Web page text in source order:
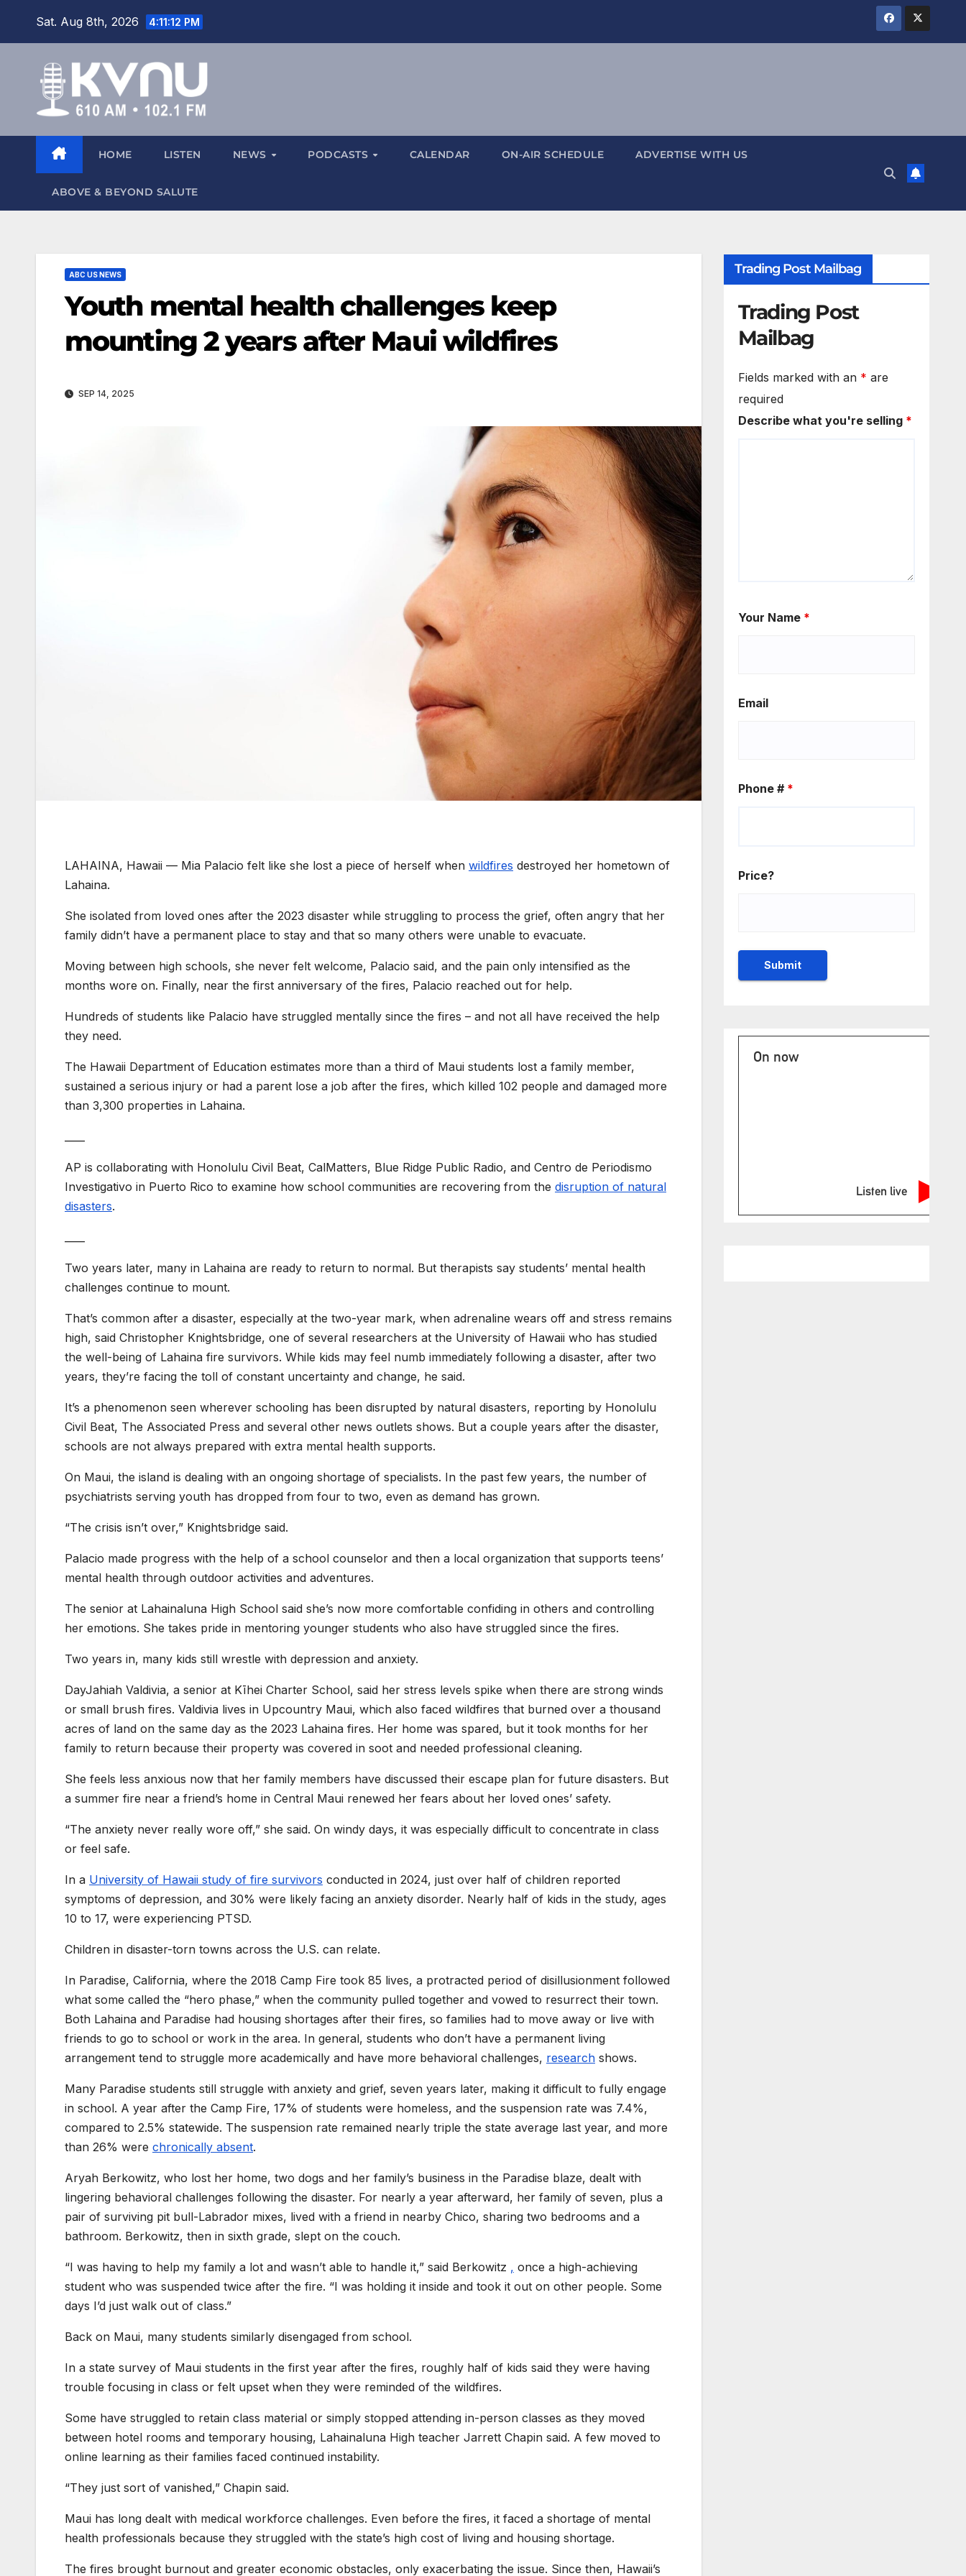
Sat. Aug 8th, 2026 4:11:13 PM
HOME LISTEN NEWS PODCASTS CALENDAR ON-AIR SCHEDULE ADVERTISE WITH US
ABOVE & BEYOND SALUTE
ABC US NEWS
Youth mental health challenges keep
mounting 2 years after Maui wildfires
SEP 14, 2025
LAHAINA, Hawaii — Mia Palacio felt like she lost a piece of herself when wildfires destroyed her hometown of
Lahaina.
She isolated from loved ones after the 2023 disaster while struggling to process the grief, often angry that her
family didn’t have a permanent place to stay and that so many others were unable to evacuate.
Moving between high schools, she never felt welcome, Palacio said, and the pain only intensified as the
months wore on. Finally, near the first anniversary of the fires, Palacio reached out for help.
Hundreds of students like Palacio have struggled mentally since the fires – and not all have received the help
they need.
The Hawaii Department of Education estimates more than a third of Maui students lost a family member,
sustained a serious injury or had a parent lose a job after the fires, which killed 102 people and damaged more
than 3,300 properties in Lahaina.
AP is collaborating with Honolulu Civil Beat, CalMatters, Blue Ridge Public Radio, and Centro de Periodismo
Investigativo in Puerto Rico to examine how school communities are recovering from the disruption of natural
disasters.
Two years later, many in Lahaina are ready to return to normal. But therapists say students’ mental health
challenges continue to mount.
That’s common after a disaster, especially at the two-year mark, when adrenaline wears off and stress remains
high, said Christopher Knightsbridge, one of several researchers at the University of Hawaii who has studied
the well-being of Lahaina fire survivors. While kids may feel numb immediately following a disaster, after two
years, they’re facing the toll of constant uncertainty and change, he said.
It’s a phenomenon seen wherever schooling has been disrupted by natural disasters, reporting by Honolulu
Civil Beat, The Associated Press and several other news outlets shows. But a couple years after the disaster,
schools are not always prepared with extra mental health supports.
On Maui, the island is dealing with an ongoing shortage of specialists. In the past few years, the number of
psychiatrists serving youth has dropped from four to two, even as demand has grown.
“The crisis isn’t over,” Knightsbridge said.
Palacio made progress with the help of a school counselor and then a local organization that supports teens’
mental health through outdoor activities and adventures.
The senior at Lahainaluna High School said she’s now more comfortable confiding in others and controlling
her emotions. She takes pride in mentoring younger students who also have struggled since the fires.
Two years in, many kids still wrestle with depression and anxiety.
DayJahiah Valdivia, a senior at Kīhei Charter School, said her stress levels spike when there are strong winds
or small brush fires. Valdivia lives in Upcountry Maui, which also faced wildfires that burned over a thousand
acres of land on the same day as the 2023 Lahaina fires. Her home was spared, but it took months for her
family to return because their property was covered in soot and needed professional cleaning.
She feels less anxious now that her family members have discussed their escape plan for future disasters. But
a summer fire near a friend’s home in Central Maui renewed her fears about her loved ones’ safety.
“The anxiety never really wore off,” she said. On windy days, it was especially difficult to concentrate in class
or feel safe.
In a University of Hawaii study of fire survivors conducted in 2024, just over half of children reported
symptoms of depression, and 30% were likely facing an anxiety disorder. Nearly half of kids in the study, ages
10 to 17, were experiencing PTSD.
Children in disaster-torn towns across the U.S. can relate.
In Paradise, California, where the 2018 Camp Fire took 85 lives, a protracted period of disillusionment followed
what some called the “hero phase,” when the community pulled together and vowed to resurrect their town.
Both Lahaina and Paradise had housing shortages after their fires, so families had to move away or live with
friends to go to school or work in the area. In general, students who don’t have a permanent living
arrangement tend to struggle more academically and have more behavioral challenges, research shows.
Many Paradise students still struggle with anxiety and grief, seven years later, making it difficult to fully engage
in school. A year after the Camp Fire, 17% of students were homeless, and the suspension rate was 7.4%,
compared to 2.5% statewide. The suspension rate remained nearly triple the state average last year, and more
than 26% were chronically absent.
Aryah Berkowitz, who lost her home, two dogs and her family’s business in the Paradise blaze, dealt with
lingering behavioral challenges following the disaster. For nearly a year afterward, her family of seven, plus a
pair of surviving pit bull-Labrador mixes, lived with a friend in nearby Chico, sharing two bedrooms and a
bathroom. Berkowitz, then in sixth grade, slept on the couch.
“I was having to help my family a lot and wasn’t able to handle it,” said Berkowitz , once a high-achieving
student who was suspended twice after the fire. “I was holding it inside and took it out on other people. Some
days I’d just walk out of class.”
Back on Maui, many students similarly disengaged from school.
In a state survey of Maui students in the first year after the fires, roughly half of kids said they were having
trouble focusing in class or felt upset when they were reminded of the wildfires.
Some have struggled to retain class material or simply stopped attending in-person classes as they moved
between hotel rooms and temporary housing, Lahainaluna High teacher Jarrett Chapin said. A few moved to
online learning as their families faced continued instability.
“They just sort of vanished,” Chapin said.
Maui has long dealt with medical workforce challenges. Even before the fires, it faced a shortage of mental
health professionals because they struggled with the state’s high cost of living and housing shortage.
The fires brought burnout and greater economic obstacles, only exacerbating the issue. Since then, Hawaii’s
Trading Post Mailbag
Trading Post
Mailbag
Fields marked with an * are
required
Describe what you're selling *
Your Name *
Email
Phone # *
Price?
On now
Listen live